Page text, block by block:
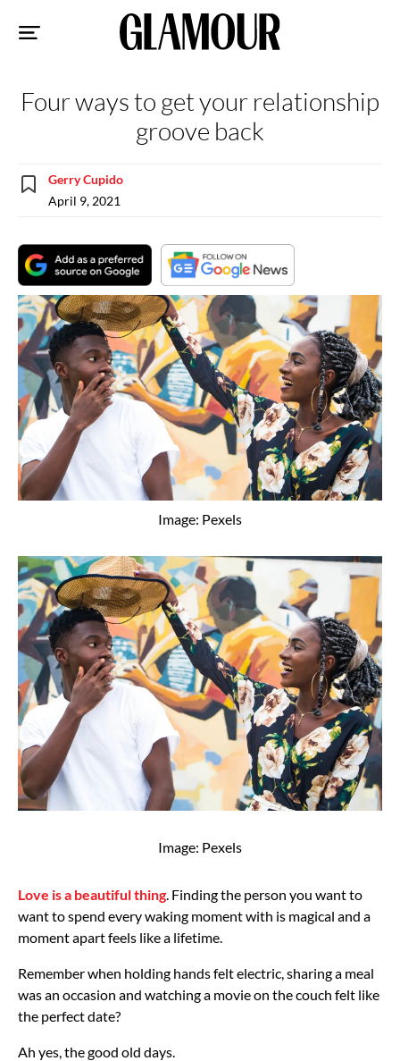
Four ways to get your relationship
groove back
Gerry Cupido
April 9, 2021
Image: Pexels
Image: Pexels
Love is a beautiful thing. Finding the person you want to
want to spend every waking moment with is magical and a
moment apart feels like a lifetime.
Remember when holding hands felt electric, sharing a meal
was an occasion and watching a movie on the couch felt like
the perfect date?
Ah yes, the good old days.